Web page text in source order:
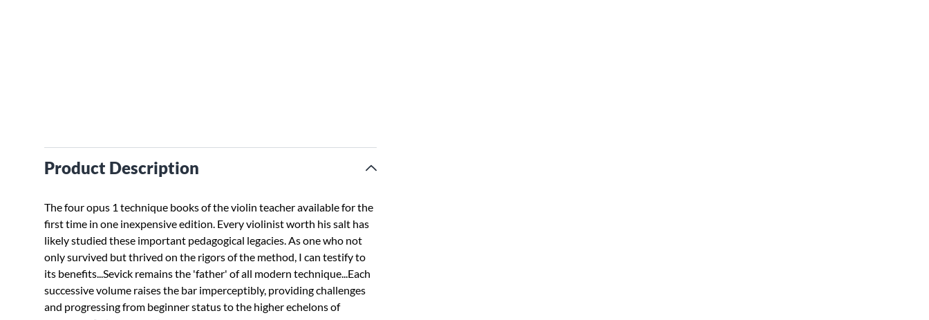
Product Description
The four opus 1 technique books of the violin teacher available for the
first time in one inexpensive edition. Every violinist worth his salt has
likely studied these important pedagogical legacies. As one who not
only survived but thrived on the rigors of the method, I can testify to
its benefits...Sevick remains the 'father' of all modern technique...Each
successive volume raises the bar imperceptibly, providing challenges
and progressing from beginner status to the higher echelons of